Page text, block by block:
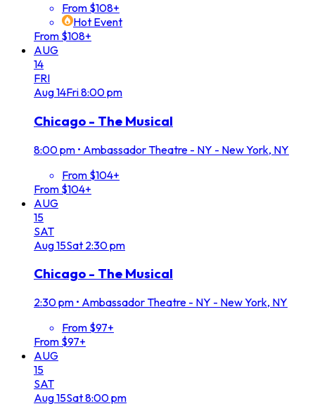
From $108+
Hot Event
From $108+
AUG
14
FRI
Aug14Fri8:00 pm
Chicago - The Musical
8:00 pm • Ambassador Theatre - NY - New York, NY
From $104+
From $104+
AUG
15
SAT
Aug15Sat 2:30 pm
Chicago - The Musical
2:30 pm • Ambassador Theatre - NY - New York, NY
From $97+
From $97+
AUG
15
SAT
Aug15Sat8:00 pm